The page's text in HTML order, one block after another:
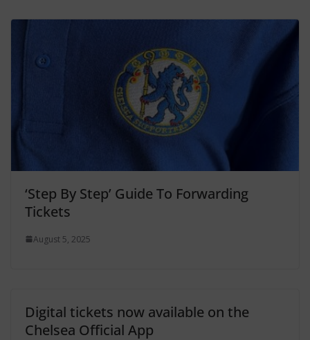
‘Step By Step’ Guide To Forwarding
Tickets
August 5, 2025
Digital tickets now available on the
Chelsea Official App